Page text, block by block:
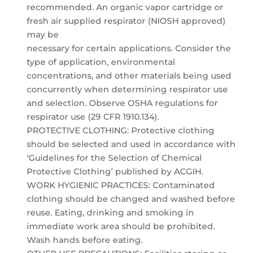
recommended. An organic vapor cartridge or
fresh air supplied respirator (NIOSH approved)
may be
necessary for certain applications. Consider the
type of application, environmental
concentrations, and other materials being used
concurrently when determining respirator use
and selection. Observe OSHA regulations for
respirator use (29 CFR 1910.134).
PROTECTIVE CLOTHING: Protective clothing
should be selected and used in accordance with
‘Guidelines for the Selection of Chemical
Protective Clothing’ published by ACGIH.
WORK HYGIENIC PRACTICES: Contaminated
clothing should be changed and washed before
reuse. Eating, drinking and smoking in
immediate work area should be prohibited.
Wash hands before eating.